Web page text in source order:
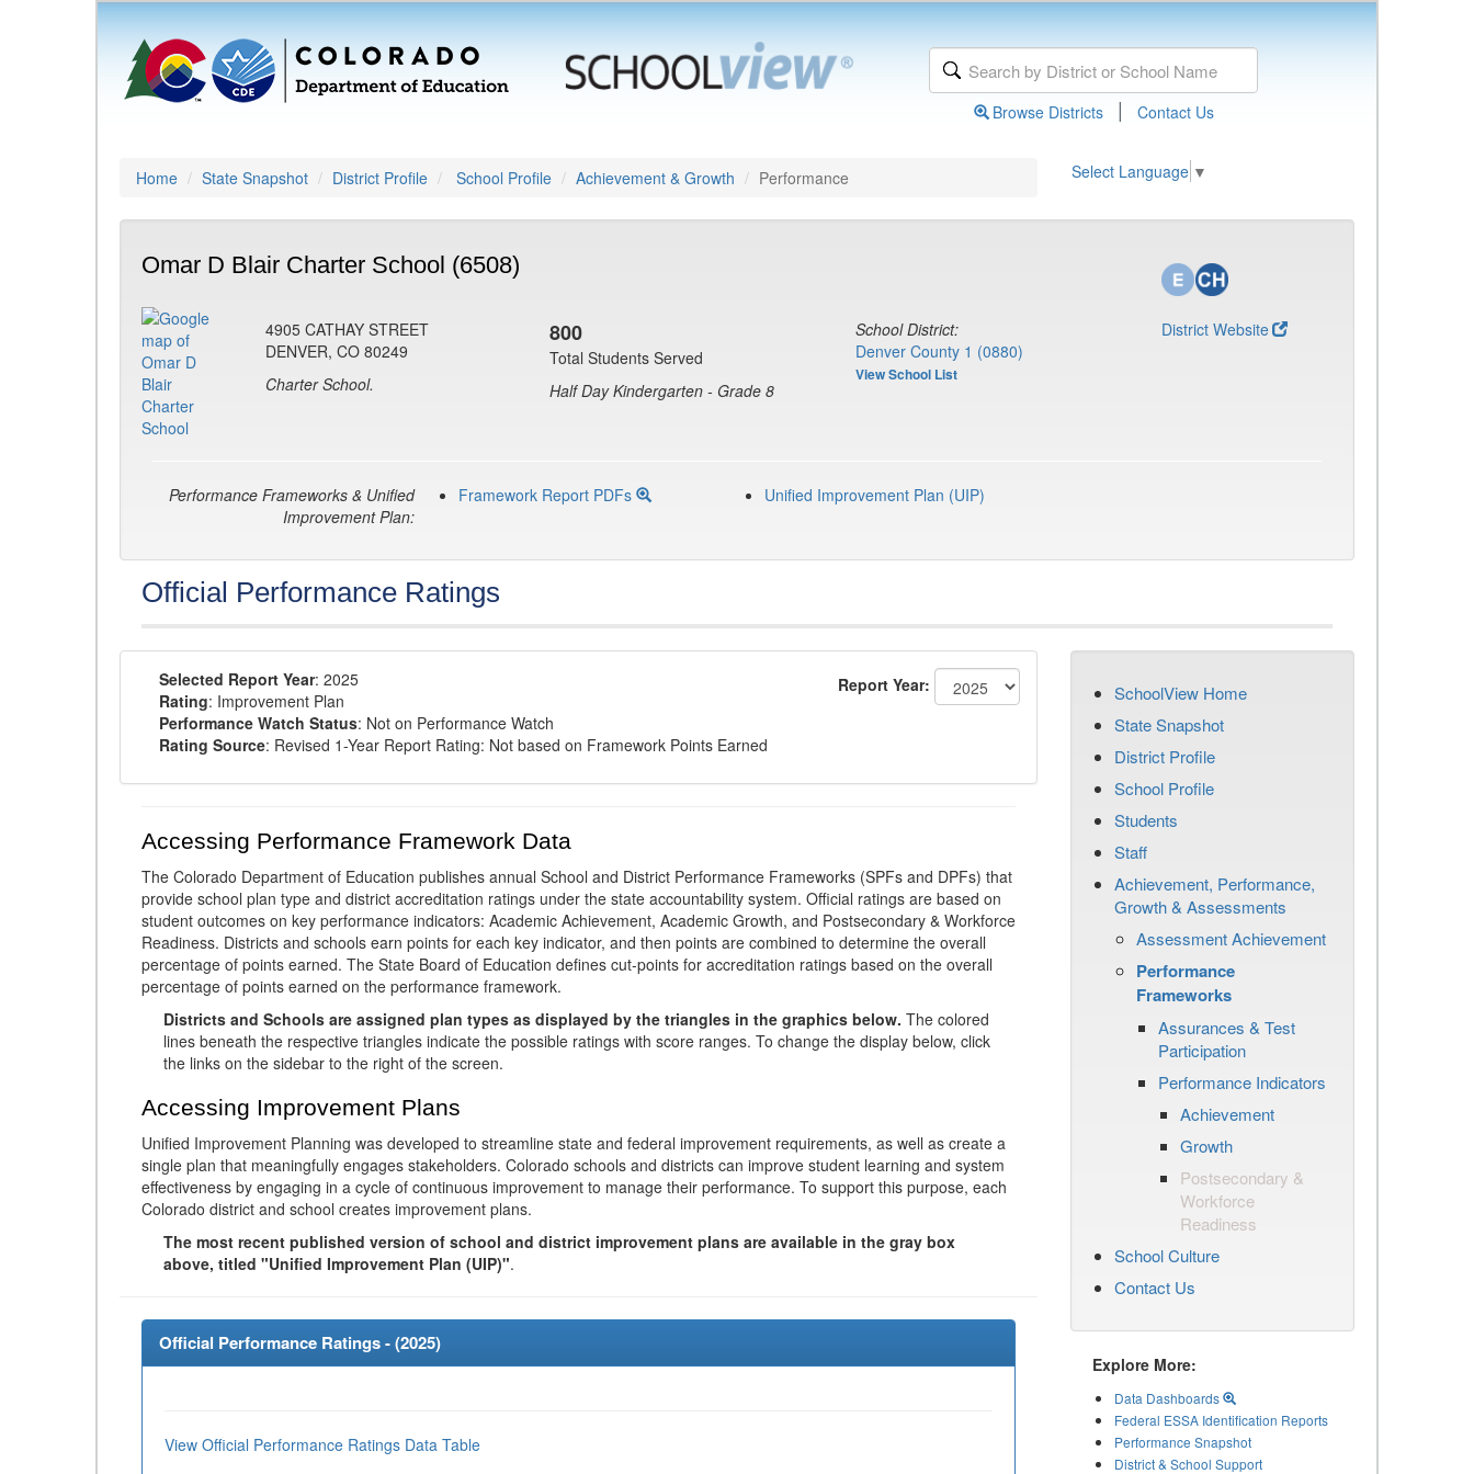
Browse Districts | Contact Us
Home State Snapshot District Profile School Profile Achievement & Growth Performance Select Language ▼
Omar D Blair Charter School (6508)
4905 CATHAY STREET
DENVER, CO 80249
Charter School.
800
Total Students Served
Half Day Kindergarten - Grade 8
School District:
Denver County 1 (0880)
View School List
District Website
Performance Frameworks & Unified
Improvement Plan:
Framework Report PDFs Unified Improvement Plan (UIP)
Official Performance Ratings
Selected Report Year: 2025
Rating: Improvement Plan
Performance Watch Status: Not on Performance Watch
Rating Source: Revised 1-Year Report Rating: Not based on Framework Points Earned
Report Year:
Accessing Performance Framework Data
The Colorado Department of Education publishes annual School and District Performance Frameworks (SPFs and DPFs) that
provide school plan type and district accreditation ratings under the state accountability system. Official ratings are based on
student outcomes on key performance indicators: Academic Achievement, Academic Growth, and Postsecondary & Workforce
Readiness. Districts and schools earn points for each key indicator, and then points are combined to determine the overall
percentage of points earned. The State Board of Education defines cut-points for accreditation ratings based on the overall
percentage of points earned on the performance framework.
Districts and Schools are assigned plan types as displayed by the triangles in the graphics below. The colored
lines beneath the respective triangles indicate the possible ratings with score ranges. To change the display below, click
the links on the sidebar to the right of the screen.
Accessing Improvement Plans
Unified Improvement Planning was developed to streamline state and federal improvement requirements, as well as create a
single plan that meaningfully engages stakeholders. Colorado schools and districts can improve student learning and system
effectiveness by engaging in a cycle of continuous improvement to manage their performance. To support this purpose, each
Colorado district and school creates improvement plans.
The most recent published version of school and district improvement plans are available in the gray box
above, titled "Unified Improvement Plan (UIP)".
Official Performance Ratings - (2025)
View Official Performance Ratings Data Table
SchoolView Home
State Snapshot
District Profile
School Profile
Students
Staff
Achievement, Performance,
Growth & Assessments
Assessment Achievement
Performance
Frameworks
Assurances & Test
Participation
Performance Indicators
Achievement
Growth
Postsecondary &
Workforce
Readiness
School Culture
Contact Us
Explore More:
Data Dashboards
Federal ESSA Identification Reports
Performance Snapshot
District & School Support